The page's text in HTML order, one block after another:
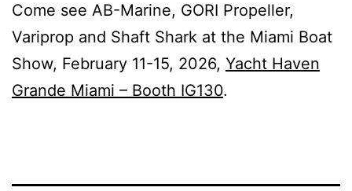
Come see AB-Marine, GORI Propeller,
Variprop and Shaft Shark at the Miami Boat
Show, February 11-15, 2026, Yacht Haven
Grande Miami – Booth IG130.